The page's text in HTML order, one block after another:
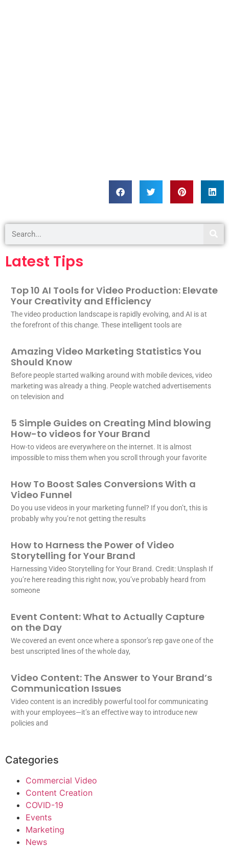
Latest Tips
Top 10 AI Tools for Video Production: Elevate
Your Creativity and Efficiency
The video production landscape is rapidly evolving, and AI is at
the forefront of this change. These intelligent tools are
Amazing Video Marketing Statistics You
Should Know
Before people started walking around with mobile devices, video
marketing was already a thing. People watched advertisements
on television and
5 Simple Guides on Creating Mind blowing
How-to videos for Your Brand
How-to videos are everywhere on the internet. It is almost
impossible to miss them when you scroll through your favorite
How To Boost Sales Conversions With a
Video Funnel
Do you use videos in your marketing funnel? If you don’t, this is
probably why you’re not getting the results
How to Harness the Power of Video
Storytelling for Your Brand
Harnessing Video Storytelling for Your Brand. Credit: Unsplash If
you’re here reading this right now, you’ve probably heard from
someone
Event Content: What to Actually Capture
on the Day
We covered an event once where a sponsor’s rep gave one of the
best unscripted lines of the whole day,
Video Content: The Answer to Your Brand’s
Communication Issues
Video content is an incredibly powerful tool for communicating
with your employees—it’s an effective way to introduce new
policies and
Categories
Commercial Video
Content Creation
COVID-19
Events
Marketing
News